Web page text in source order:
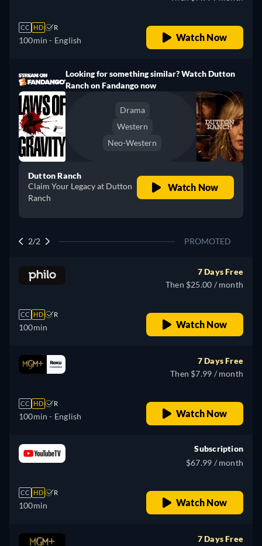
CC HD R
100min - English Watch Now
Looking for something similar? Watch Dutton
Ranch on Fandango now
Drama
Western
Neo-Western
Dutton Ranch
Claim Your Legacy at Dutton
Ranch
Watch Now
2/2 PROMOTED
CC HD R
100min
7 Days Free
Then $25.00 / month
Watch Now
CC HD R
100min - English
7 Days Free
Then $7.99 / month
Watch Now
CC HD R
100min
Subscription
$67.99 / month
Watch Now
7 Days Free